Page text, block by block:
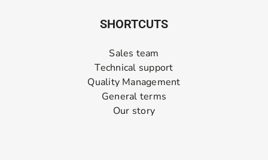
SHORTCUTS
Sales team
Technical support
Quality Management
General terms
Our story